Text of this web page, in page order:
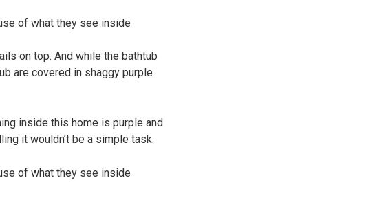
on top. And while the bathtub
are covered in shaggy purple
inside this home is purple and
it wouldn’t be a simple task.